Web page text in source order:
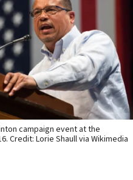
campaign event at the
Credit: Lorie Shaull via Wikimedia